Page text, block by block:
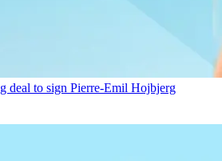
deal to sign Pierre-Emil Hojbjerg